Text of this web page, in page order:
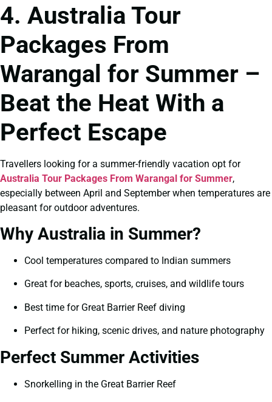
4. Australia Tour
Packages From
Warangal for Summer –
Beat the Heat With a
Perfect Escape
Travellers looking for a summer-friendly vacation opt for
Australia Tour Packages From Warangal for Summer,
especially between April and September when temperatures are
pleasant for outdoor adventures.
Why Australia in Summer?
Cool temperatures compared to Indian summers
Great for beaches, sports, cruises, and wildlife tours
Best time for Great Barrier Reef diving
Perfect for hiking, scenic drives, and nature photography
Perfect Summer Activities
Snorkelling in the Great Barrier Reef